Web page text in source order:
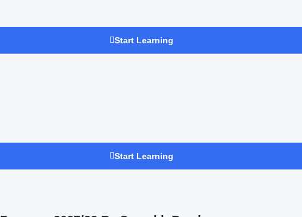
Start Learning
Start Learning